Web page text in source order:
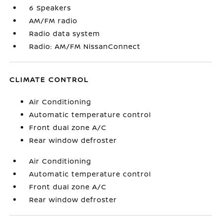
6 Speakers
AM/FM radio
Radio data system
Radio: AM/FM NissanConnect
CLIMATE CONTROL
Air Conditioning
Automatic temperature control
Front dual zone A/C
Rear window defroster
Air Conditioning
Automatic temperature control
Front dual zone A/C
Rear window defroster